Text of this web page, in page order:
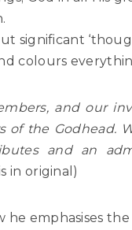
significant
colours
and our
of the Godhead.
and an
in original)
he emphasises the